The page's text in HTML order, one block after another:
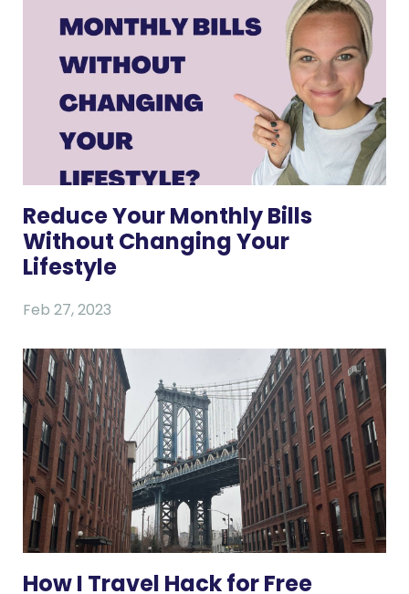
Reduce Your Monthly Bills
Without Changing Your
Lifestyle
Feb 27, 2023
How I Travel Hack for Free